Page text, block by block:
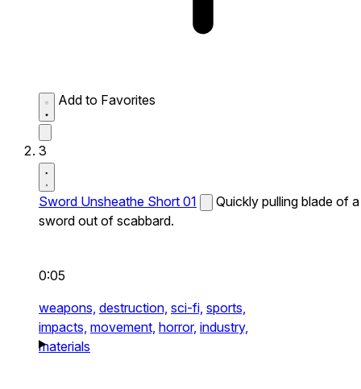
Add to Favorites
3
Sword Unsheathe Short 01
Quickly pulling blade of a
sword out of scabbard.
0:05
weapons, destruction, sci-fi, sports,
impacts, movement, horror, industry,
materials